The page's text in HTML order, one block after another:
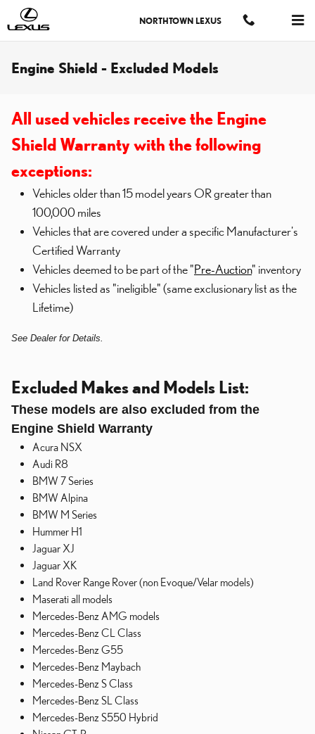
Skip to main content
NORTHTOWN LEXUS
Engine Shield - Excluded Models
All used vehicles receive the Engine
Shield Warranty with the following
exceptions:
Vehicles older than 15 model years OR greater than
100,000 miles
Vehicles that are covered under a specific Manufacturer's
Certified Warranty
Vehicles deemed to be part of the "Pre-Auction" inventory
Vehicles listed as "ineligible" (same exclusionary list as the
Lifetime)
See Dealer for Details.
Excluded Makes and Models List:
These models are also excluded from the
Engine Shield Warranty
Acura NSX
Audi R8
BMW 7 Series
BMW Alpina
BMW M Series
Hummer H1
Jaguar XJ
Jaguar XK
Land Rover Range Rover (non Evoque/Velar models)
Maserati all models
Mercedes-Benz AMG models
Mercedes-Benz CL Class
Mercedes-Benz G55
Mercedes-Benz Maybach
Mercedes-Benz S Class
Mercedes-Benz SL Class
Mercedes-Benz S550 Hybrid